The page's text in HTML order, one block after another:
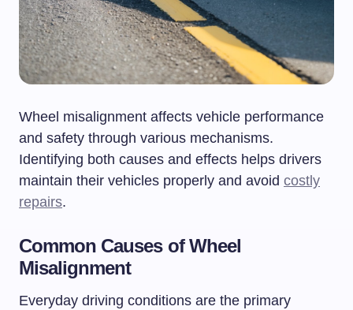
Wheel misalignment affects vehicle performance
and safety through various mechanisms.
Identifying both causes and effects helps drivers
maintain their vehicles properly and avoid costly
repairs.
Common Causes of Wheel
Misalignment
Everyday driving conditions are the primary